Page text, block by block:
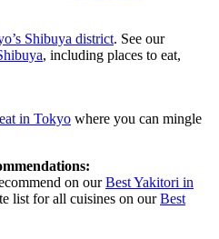
Shibuya district. See our
, including places to eat,
in Tokyo where you can mingle
on ourBest Yakitori in
list for all cuisines on ourBest